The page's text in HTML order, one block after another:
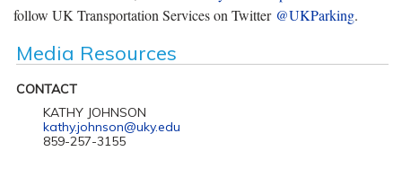
follow UK Transportation Services on Twitter @UKParking.
Media Resources
CONTACT
KATHY JOHNSON
kathy.johnson@uky.edu
859-257-3155